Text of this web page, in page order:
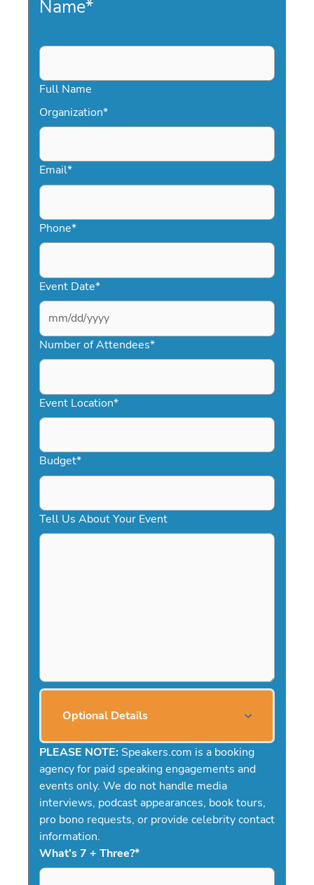
Name*
Full Name
Organization*
Email*
Phone*
Event Date*
MM
slash
DD
YYYY
Number of Attendees*
Event Location*
Budget*
Tell Us About Your Event
Optional Details
PLEASE NOTE: Speakers.com is a booking
agency for paid speaking engagements and
events only. We do not handle media
interviews, podcast appearances, book tours,
pro bono requests, or provide celebrity contact
information.
What's 7 + Three?*